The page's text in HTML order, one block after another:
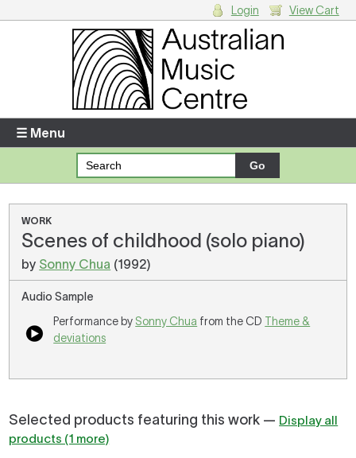
Enter your username and password
Forgotten your username or password?
There are no items in your shopping cart.
Login View Cart
☰ Menu
WORK
Scenes of childhood (solo piano)
by Sonny Chua (1992)
Audio Sample
Performance by Sonny Chua from the CD Theme &
deviations
Selected products featuring this work — Display all
products (1 more)